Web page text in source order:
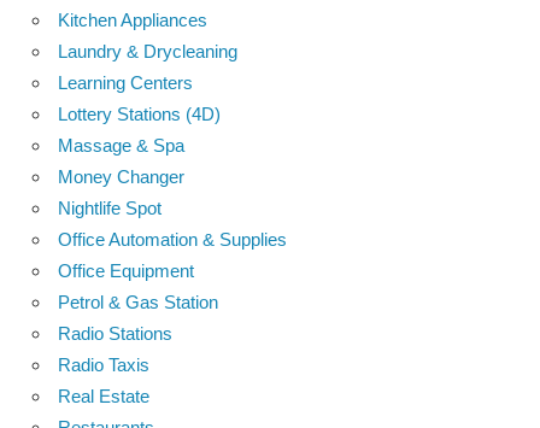
Kitchen Appliances
Laundry & Drycleaning
Learning Centers
Lottery Stations (4D)
Massage & Spa
Money Changer
Nightlife Spot
Office Automation & Supplies
Office Equipment
Petrol & Gas Station
Radio Stations
Radio Taxis
Real Estate